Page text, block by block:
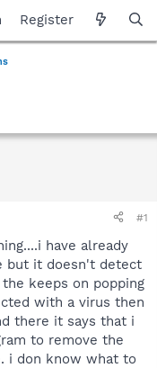
Register
#1
have already
but it doesn't detect
keeps on popping
with a virus then
there it says that i
to remove the
i don know what to